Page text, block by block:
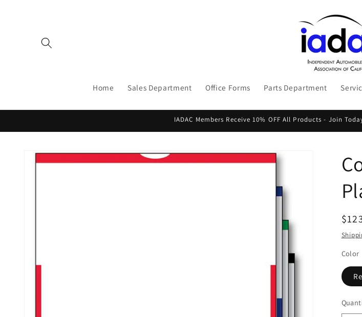
Home Sales Department Office Forms Parts Department
IADAC Members Receive 10% OFF All Products - Join
Skip to
product
Color